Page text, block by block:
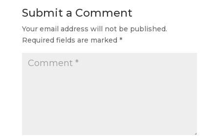
Submit a Comment
Your email address will not be published.
Required fields are marked *